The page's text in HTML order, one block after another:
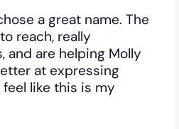
a great name. The
reach, really
and are helping Molly
at expressing
feel like this is my